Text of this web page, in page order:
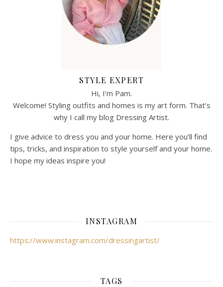
STYLE EXPERT
Hi, I’m Pam.
Welcome! Styling outfits and homes is my art form. That’s
why I call my blog Dressing Artist.
I give advice to dress you and your home. Here you’ll find
tips, tricks, and inspiration to style yourself and your home.
I hope my ideas inspire you!
INSTAGRAM
https://www.instagram.com/dressingartist/
TAGS